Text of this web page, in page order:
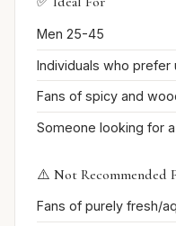
Men 25-45
Individuals who
Fans of spicy and
Someone looking for
⚠️ Not Recommended
Fans of purely fresh/